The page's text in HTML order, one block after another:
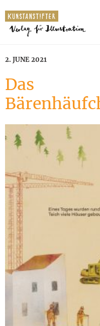
2. JUNE 2021
Das